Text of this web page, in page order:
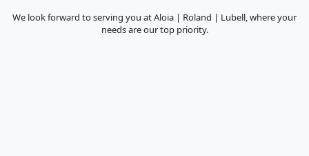
We look forward to serving you at Aloia | Roland | Lubell, where your
needs are our top priority.